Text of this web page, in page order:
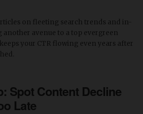
on fleeting search trends and in-
avenue to a top evergreen
your CTR flowing even years after
Spot Content Decline
Late